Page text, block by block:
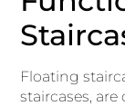
Floating
staircases,